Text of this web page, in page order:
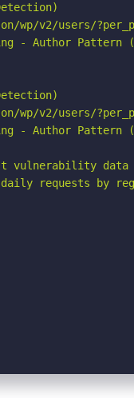
v2/users/
- Author Pattern
v2/users/
- Author Pattern
vulnerability data
requests by